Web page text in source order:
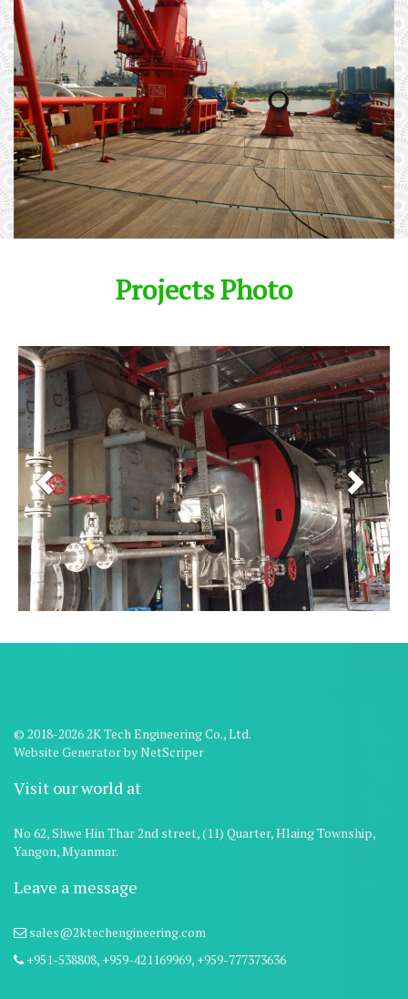
Projects Photo
Previous
© 2018-2026 2K Tech Engineering Co., Ltd.
Website GeneratorbyNetScriper
Visit our world at
No 62, Shwe Hin Thar 2nd street, (11) Quarter, Hlaing Township,
Yangon, Myanmar.
Leave a message
sales@2ktechengineering.com
+951-538808, +959-421169969, +959-777373636